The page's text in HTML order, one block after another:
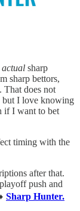
actual sharp
sharp bettors,
That does not
but I love knowing
if I want to bet
timing with the
after that.
push and
Sharp Hunter.